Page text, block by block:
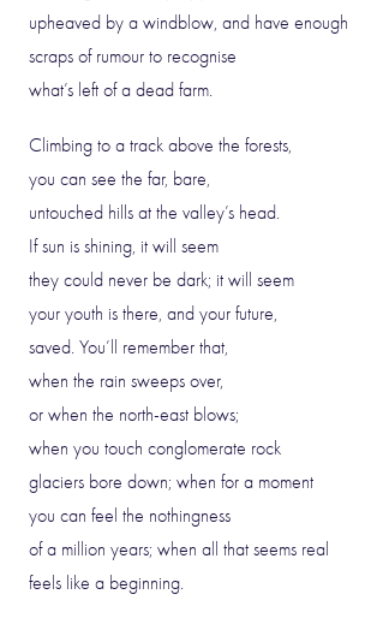
upheaved by a windblow, and have enough
scraps of rumour to recognise
what’s left of a dead farm.
Climbing to a track above the forests,
you can see the far, bare,
untouched hills at the valley’s head.
If sun is shining, it will seem
they could never be dark; it will seem
your youth is there, and your future,
saved. You’ll remember that,
when the rain sweeps over,
or when the north-east blows;
when you touch conglomerate rock
glaciers bore down; when for a moment
you can feel the nothingness
of a million years; when all that seems real
feels like a beginning.